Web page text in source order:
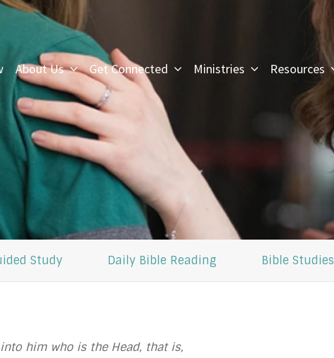
About Us Get Connected Ministries Resources
I forgot my password
Study Daily Bible Reading Bible Studies
him who is the Head, that is,